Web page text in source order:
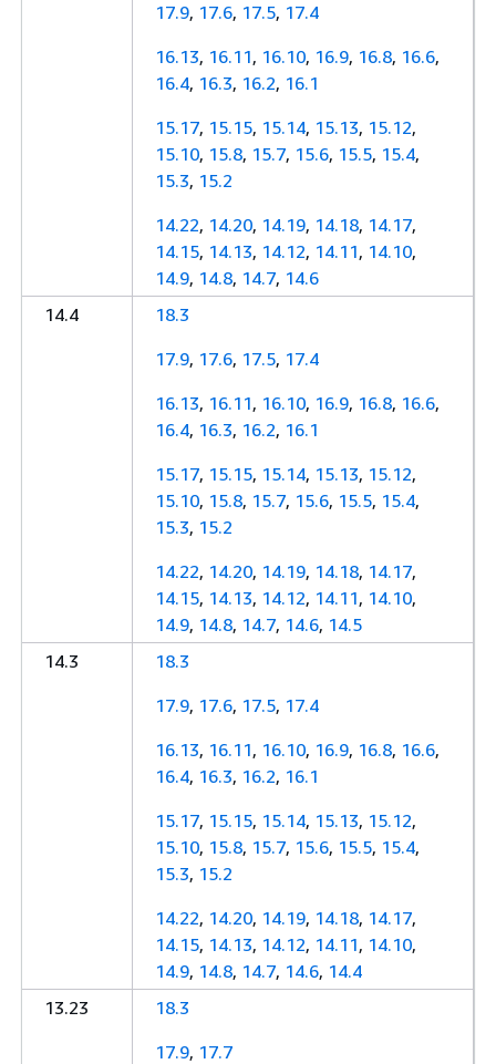
17.9, 17.6, 17.5, 17.4
16.13, 16.11, 16.10, 16.9, 16.8, 16.6,
16.4, 16.3, 16.2, 16.1
15.17, 15.15, 15.14, 15.13, 15.12,
15.10, 15.8, 15.7, 15.6, 15.5, 15.4,
15.3, 15.2
14.22, 14.20, 14.19, 14.18, 14.17,
14.15, 14.13, 14.12, 14.11, 14.10,
14.9, 14.8, 14.7, 14.6
14.4
18.3
17.9, 17.6, 17.5, 17.4
16.13, 16.11, 16.10, 16.9, 16.8, 16.6,
16.4, 16.3, 16.2, 16.1
15.17, 15.15, 15.14, 15.13, 15.12,
15.10, 15.8, 15.7, 15.6, 15.5, 15.4,
15.3, 15.2
14.22, 14.20, 14.19, 14.18, 14.17,
14.15, 14.13, 14.12, 14.11, 14.10,
14.9, 14.8, 14.7, 14.6, 14.5
14.3
18.3
17.9, 17.6, 17.5, 17.4
16.13, 16.11, 16.10, 16.9, 16.8, 16.6,
16.4, 16.3, 16.2, 16.1
15.17, 15.15, 15.14, 15.13, 15.12,
15.10, 15.8, 15.7, 15.6, 15.5, 15.4,
15.3, 15.2
14.22, 14.20, 14.19, 14.18, 14.17,
14.15, 14.13, 14.12, 14.11, 14.10,
14.9, 14.8, 14.7, 14.6, 14.4
13.23
18.3
17.9, 17.7